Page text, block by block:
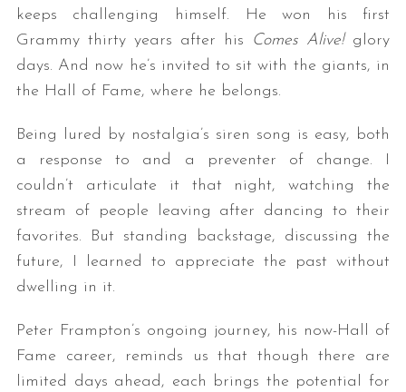
keeps challenging himself. He won his first
Grammy thirty years after his
Comes Alive!glory
days. And now he’s invited to sit with the giants, in
the Hall of Fame, where he belongs.
Being lured by nostalgia’s siren song is easy, both
a response to and a preventer of change. I
couldn’t articulate it that night, watching the
stream of people leaving after dancing to their
favorites. But standing backstage, discussing the
future, I learned to appreciate the past without
dwelling in it.
Peter Frampton’s ongoing journey, his now-Hall of
Fame career, reminds us that though there are
limited days ahead, each brings the potential for